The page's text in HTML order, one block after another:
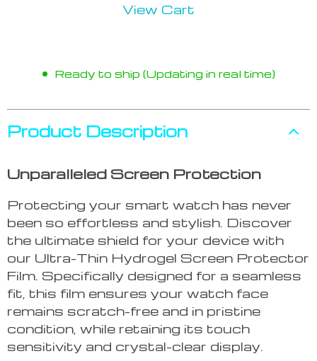
View Cart
Ready to ship (Updating in real time)
Product Description
Unparalleled Screen Protection
Protecting your smart watch has never
been so effortless and stylish. Discover
the ultimate shield for your device with
our Ultra-Thin Hydrogel Screen Protector
Film. Specifically designed for a seamless
fit, this film ensures your watch face
remains scratch-free and in pristine
condition, while retaining its touch
sensitivity and crystal-clear display.